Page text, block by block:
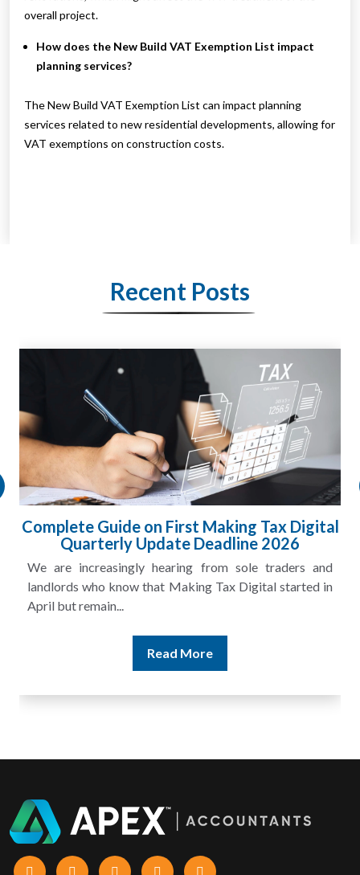
overall project.
How does the New Build VAT Exemption List impact
planning services?
The New Build VAT Exemption List can impact planning
services related to new residential developments, allowing for
VAT exemptions on construction costs.
Recent Posts
HMRC Landlord Tax Crackdown Recovers
£100m in Unpaid Tax
A landlord can report rental income for several years
and still discover that the figures do not match the rent...
Read More